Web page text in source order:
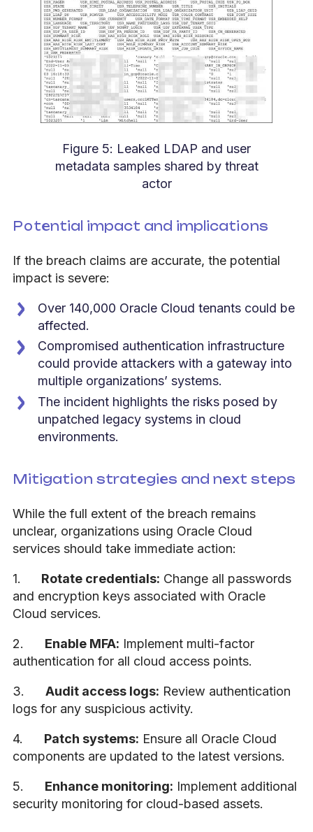
Figure 5: Leaked LDAP and user
metadata samples shared by threat
actor
Potential impact and implications
If the breach claims are accurate, the potential
impact is severe:
Over 140,000 Oracle Cloud tenants could be
affected.
Compromised authentication infrastructure
could provide attackers with a gateway into
multiple organizations’ systems.
The incident highlights the risks posed by
unpatched legacy systems in cloud
environments.
Mitigation strategies and next steps
While the full extent of the breach remains
unclear, organizations using Oracle Cloud
services should take immediate action:
1. Rotate credentials: Change all passwords
and encryption keys associated with Oracle
Cloud services.
2. Enable MFA: Implement multi-factor
authentication for all cloud access points.
3. Audit access logs: Review authentication
logs for any suspicious activity.
4. Patch systems: Ensure all Oracle Cloud
components are updated to the latest versions.
5. Enhance monitoring: Implement additional
security monitoring for cloud-based assets.